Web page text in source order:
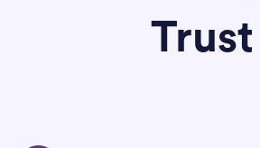
Trust